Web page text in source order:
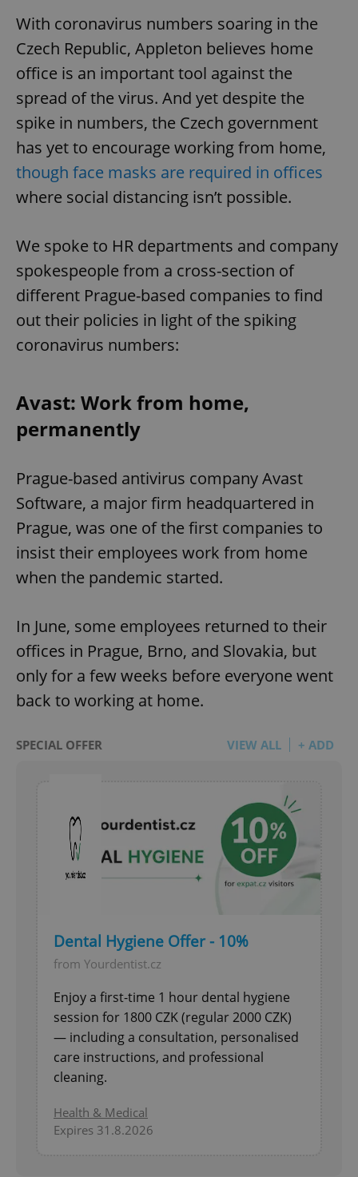
With coronavirus numbers soaring in the
Czech Republic, Appleton believes home
office is an important tool against the
spread of the virus. And yet despite the
spike in numbers, the Czech government
has yet to encourage working from home,
though face masks are required in offices
where social distancing isn’t possible.
We spoke to HR departments and company
spokespeople from a cross-section of
different Prague-based companies to find
out their policies in light of the spiking
coronavirus numbers:
Avast: Work from home,
permanently
Prague-based antivirus company Avast
Software, a major firm headquartered in
Prague, was one of the first companies to
insist their employees work from home
when the pandemic started.
In June, some employees returned to their
offices in Prague, Brno, and Slovakia, but
only for a few weeks before everyone went
back to working at home.
SPECIAL OFFER VIEW ALL + ADD
Dental Hygiene Offer - 10%
from Yourdentist.cz
Enjoy a first-time 1 hour dental hygiene
session for 1800 CZK (regular 2000 CZK)
— including a consultation, personalised
care instructions, and professional
cleaning.
Health & Medical
Expires 31.8.2026